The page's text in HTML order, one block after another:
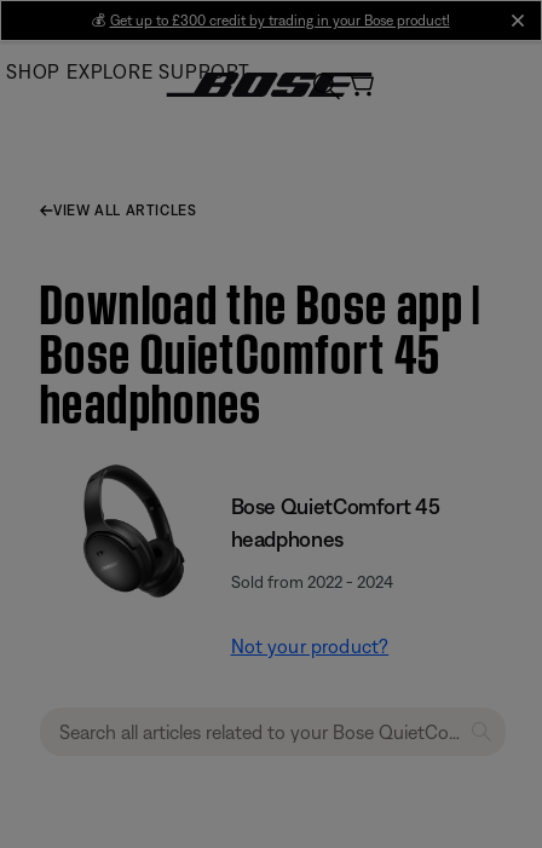
Main
💰 Get up to £300 credit by trading in your Bose product!
SHOP EXPLORE SUPPORT
VIEW ALL ARTICLES
Download the Bose app |
Bose QuietComfort 45
headphones
Bose QuietComfort 45
headphones
Sold from 2022 - 2024
Not your product?